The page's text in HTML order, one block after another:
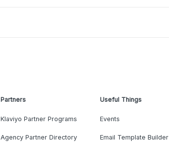
Partners
Klaviyo Partner Programs
Agency Partner Directory
Useful Things
Events
Email Template Builder